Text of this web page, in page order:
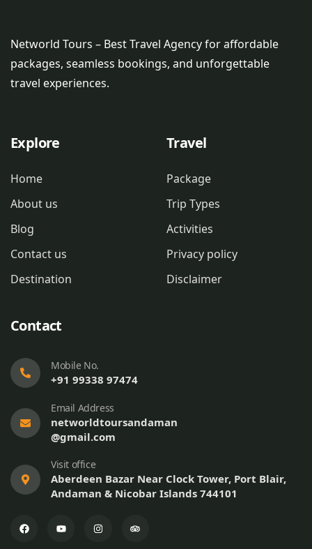
Networld Tours – Best Travel Agency for affordable
packages, seamless bookings, and unforgettable
travel experiences.
Explore
Home
About us
Blog
Contact us
Destination
Travel
Package
Trip Types
Activities
Privacy policy
Disclaimer
Contact
Mobile No.
+91 99338 97474
Email Address
networldtoursandaman
@gmail.com
Visit office
Aberdeen Bazar Near Clock Tower, Port Blair,
Andaman & Nicobar Islands 744101